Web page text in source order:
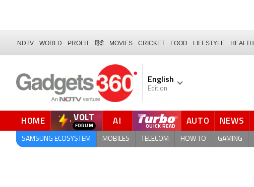
NDTV WORLD PROFIT हिंदी MOVIES CRICKET FOOD LIFESTYLE HEALTH
English
Edition
HOME VOLT AI QUICK READ AUTO NEWS
SAMSUNG ECOSYSTEM MOBILES TELECOM HOW TO GAMING